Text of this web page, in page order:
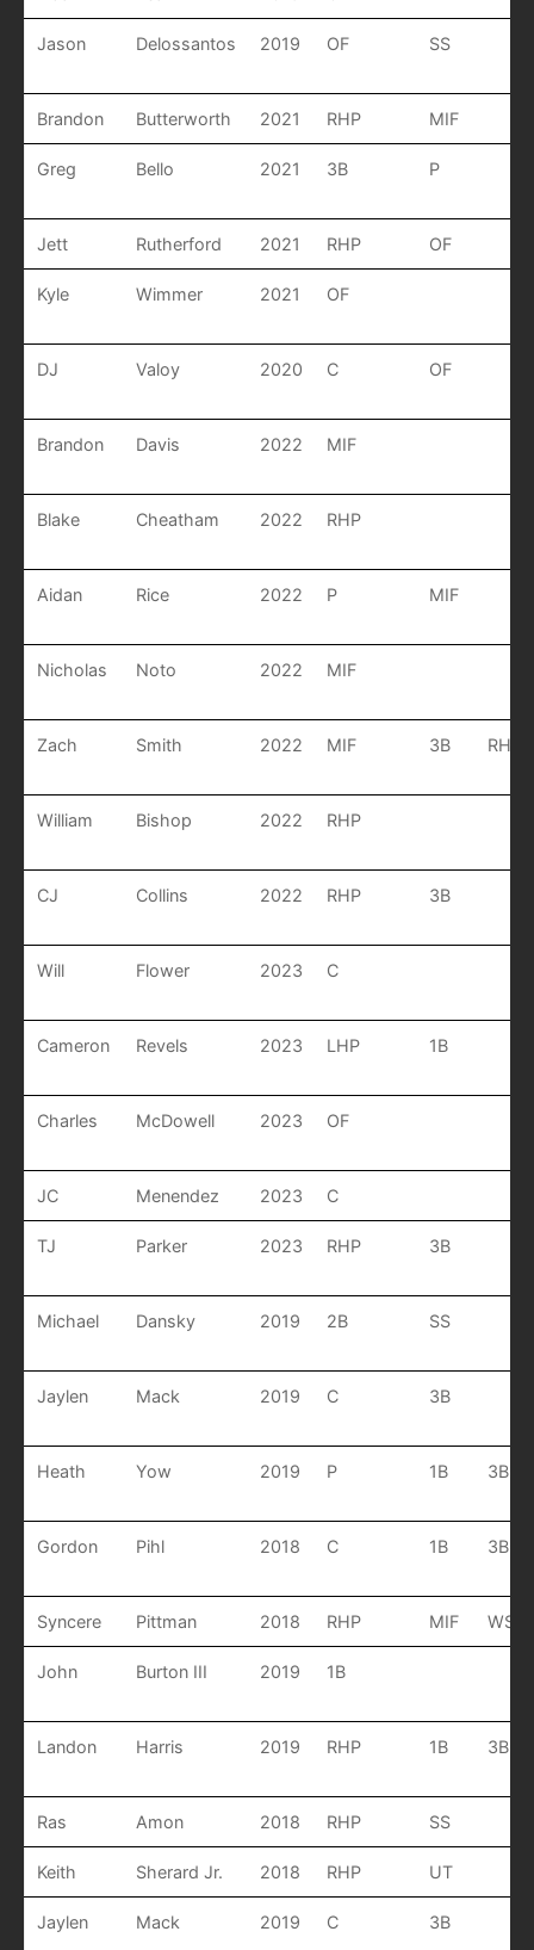
Jason Delossantos 2019 OF SS
Brandon Butterworth 2021 RHP MIF
Greg Bello 2021 3B P
Jett Rutherford 2021 RHP OF
Kyle Wimmer 2021 OF
DJ Valoy 2020 C OF
Brandon Davis 2022 MIF
Blake Cheatham 2022 RHP
Aidan Rice 2022 P MIF
Nicholas Noto 2022 MIF
Zach Smith 2022 MIF 3B RHP
William Bishop 2022 RHP
CJ Collins 2022 RHP 3B
Will Flower 2023 C
Cameron Revels 2023 LHP 1B
Charles McDowell 2023 OF
JC Menendez 2023 C
TJ Parker 2023 RHP 3B
Michael Dansky 2019 2B SS
Jaylen Mack 2019 C 3B
Heath Yow 2019 P 1B 3B
Gordon Pihl 2018 C 1B 3B
Syncere Pittman 2018 RHP MIF
John Burton III 2019 1B
Landon Harris 2019 RHP 1B 3B
Ras Amon 2018 RHP SS
Keith Sherard Jr. 2018 RHP UT
Jaylen Mack 2019 C 3B